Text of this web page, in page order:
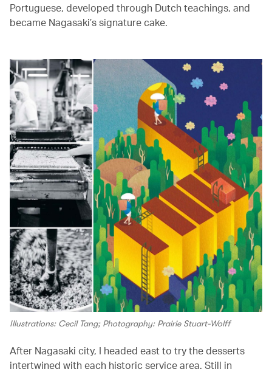
Portuguese, developed through Dutch teachings, and
became Nagasaki’s signature cake.
Illustrations: Cecil Tang; Photography: Prairie Stuart-Wolff
After Nagasaki city, I headed east to try the desserts
intertwined with each historic service area. Still in